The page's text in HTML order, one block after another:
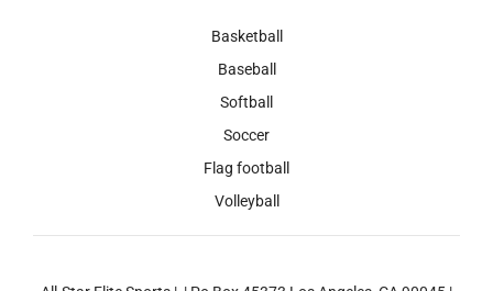
Basketball
Baseball
Softball
Soccer
Flag football
Volleyball